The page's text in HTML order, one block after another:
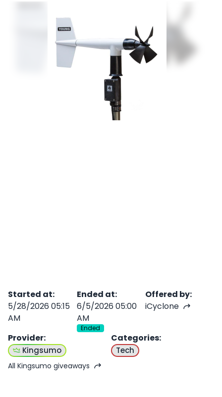
Started at:
5/28/2026 05:15
AM
Ended at:
6/5/2026 05:00
AM
Ended
Offered by:
iCyclone
Provider:
Kingsumo
All Kingsumo giveaways
Categories:
Tech